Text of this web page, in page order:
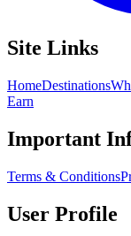
Site Links
HomeDestinations
Earn
Important
Terms & Conditions
User Profile